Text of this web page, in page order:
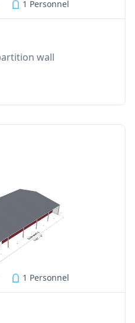
1 Personnel
wall
1 Personnel